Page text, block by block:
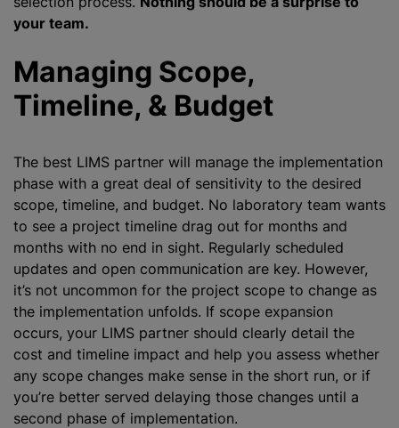
your team.
Managing Scope,
Timeline, & Budget
The best LIMS partner will manage the implementation
phase with a great deal of sensitivity to the desired
scope, timeline, and budget. No laboratory team wants
to see a project timeline drag out for months and
months with no end in sight. Regularly scheduled
updates and open communication are key. However,
it’s not uncommon for the project scope to change as
the implementation unfolds. If scope expansion
occurs, your LIMS partner should clearly detail the
cost and timeline impact and help you assess whether
any scope changes make sense in the short run, or if
you’re better served delaying those changes until a
second phase of implementation.